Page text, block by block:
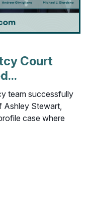
Court
team successfully
Ashley Stewart,
case where